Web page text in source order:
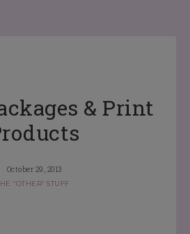
& Print
October 29, 2013
"OTHER" STUFF